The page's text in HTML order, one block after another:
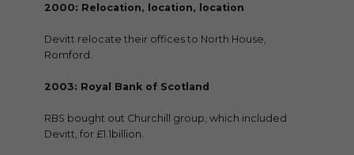
2000: Relocation, location, location
Devitt relocate their offices to North House,
Romford.
2003: Royal Bank of Scotland
RBS bought out Churchill group, which included
Devitt, for £1.1billion.